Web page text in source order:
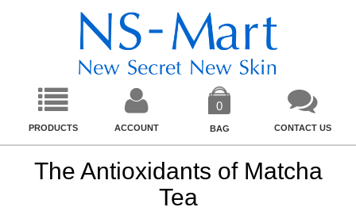
PRODUCTS ACCOUNT
0
BAG CONTACT US
The Antioxidants of Matcha
Tea